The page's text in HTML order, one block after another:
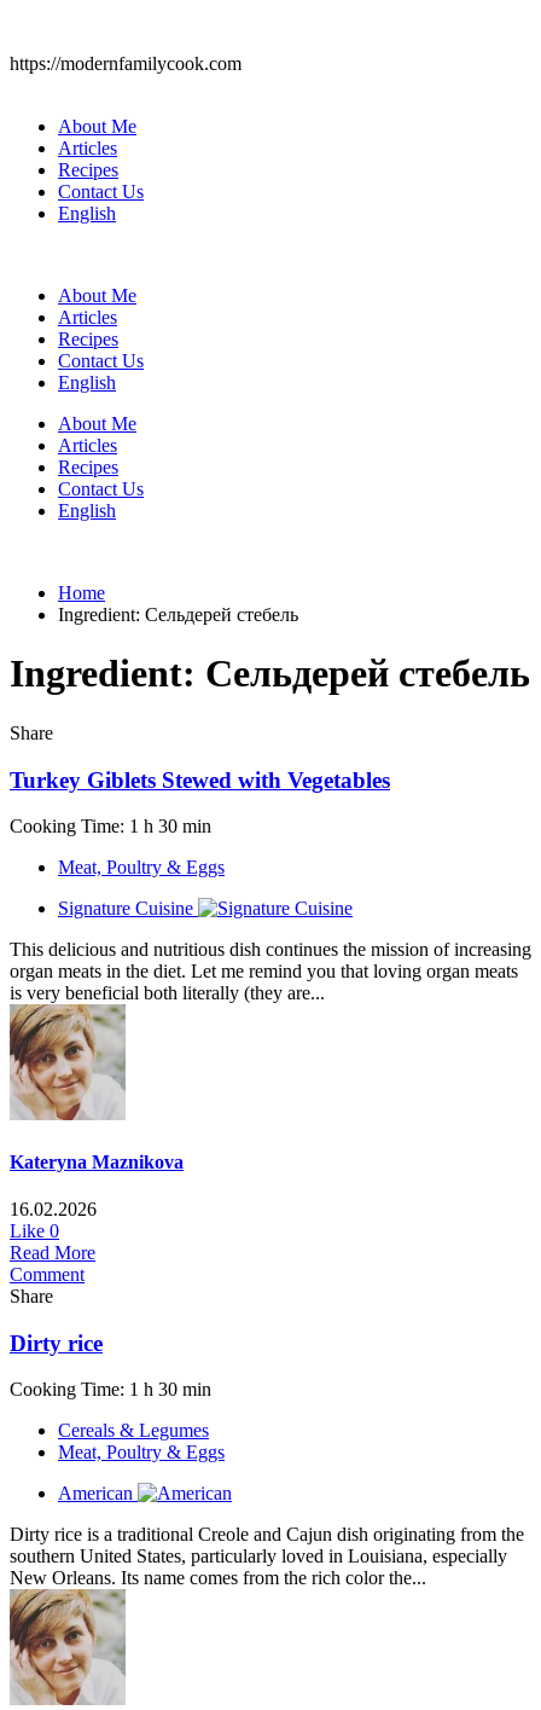
https://modernfamilycook.com
About Me
Articles
Recipes
Contact Us
English
About Me
Articles
Recipes
Contact Us
English
About Me
Articles
Recipes
Contact Us
English
Home
Ingredient: Сельдерей стебель
Ingredient: Сельдерей стебель
Share
Turkey Giblets Stewed with Vegetables
Cooking Time: 1 h 30 min
Meat, Poultry & Eggs
Signature Cuisine
This delicious and nutritious dish continues the mission of increasing
organ meats in the diet. Let me remind you that loving organ meats
is very beneficial both literally (they are...
Kateryna Maznikova
16.02.2026
Like 0
Read More
Comment
Share
Dirty rice
Cooking Time: 1 h 30 min
Cereals & Legumes
Meat, Poultry & Eggs
American
Dirty rice is a traditional Creole and Cajun dish originating from the
southern United States, particularly loved in Louisiana, especially
New Orleans. Its name comes from the rich color the...